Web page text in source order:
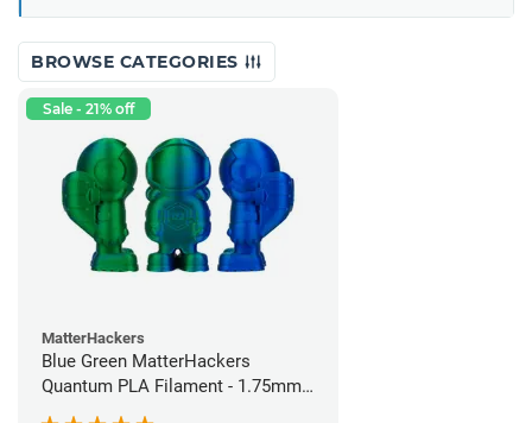
BROWSE CATEGORIES
Sale - 21% off
MatterHackers
Blue Green MatterHackers
Quantum PLA Filament - 1.75mm
(0.75kg)